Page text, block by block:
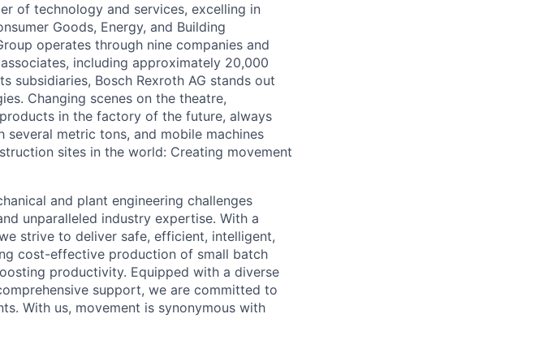
of technology and services, excelling in
Goods, Energy, and Building
operates through nine companies and
including approximately 20,000
subsidiaries, Bosch Rexroth AG stands out
Changing scenes on the theatre,
in the factory of the future, always
metric tons, and mobile machines
sites in the world: Creating movement
and plant engineering challenges
unparalleled industry expertise. With a
strive to deliver safe, efficient, intelligent,
cost-effective production of small batch
productivity. Equipped with a diverse
support, we are committed to
With us, movement is synonymous with